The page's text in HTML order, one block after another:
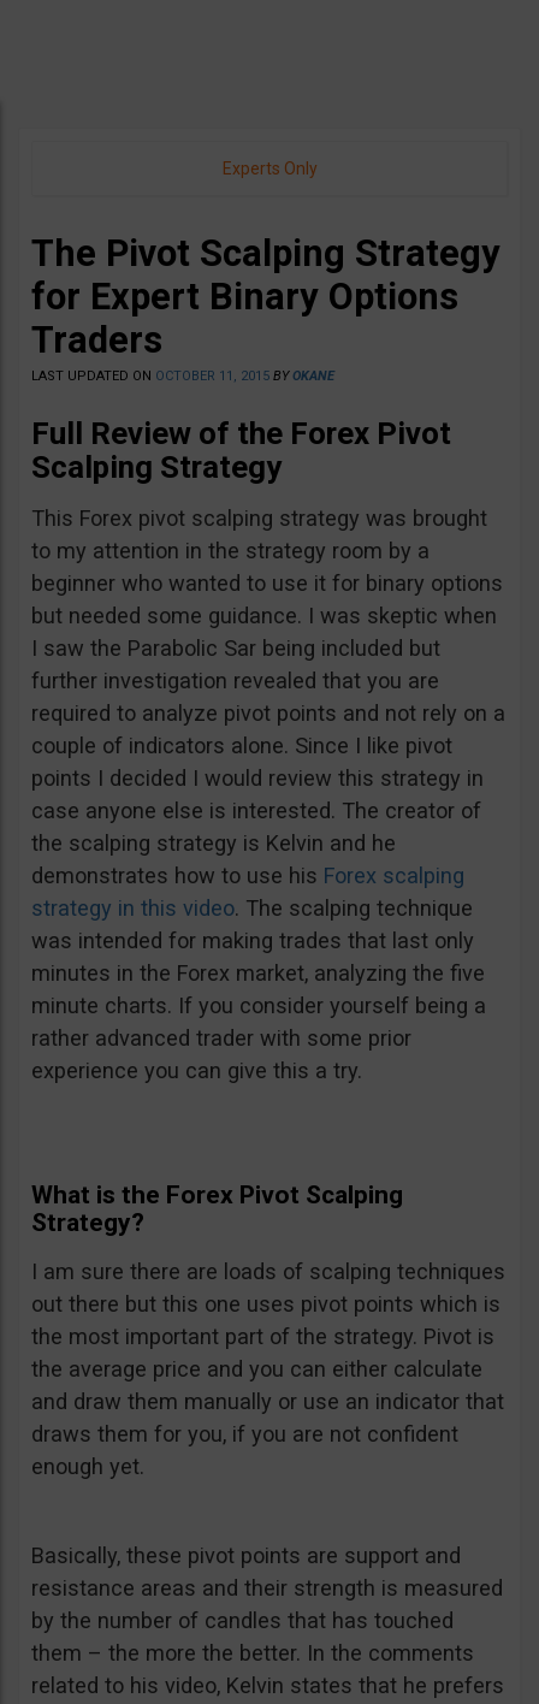
Experts Only
The Pivot Scalping Strategy
for Expert Binary Options
Traders
LAST UPDATED ON OCTOBER 11, 2015 BYOKANE
Full Review of the Forex Pivot
Scalping Strategy
This Forex pivot scalping strategy was brought
to my attention in the strategy room by a
beginner who wanted to use it for binary options
but needed some guidance. I was skeptic when
I saw the Parabolic Sar being included but
further investigation revealed that you are
required to analyze pivot points and not rely on a
couple of indicators alone. Since I like pivot
points I decided I would review this strategy in
case anyone else is interested. The creator of
the scalping strategy is Kelvin and he
demonstrates how to use his Forex scalping
strategy in this video. The scalping technique
was intended for making trades that last only
minutes in the Forex market, analyzing the five
minute charts. If you consider yourself being a
rather advanced trader with some prior
experience you can give this a try.
What is the Forex Pivot Scalping
Strategy?
I am sure there are loads of scalping techniques
out there but this one uses pivot points which is
the most important part of the strategy. Pivot is
the average price and you can either calculate
and draw them manually or use an indicator that
draws them for you, if you are not confident
enough yet.
Basically, these pivot points are support and
resistance areas and their strength is measured
by the number of candles that has touched
them – the more the better. In the comments
related to his video, Kelvin states that he prefers